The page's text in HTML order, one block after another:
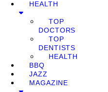
HEALTH
TOP
DOCTORS
TOP
DENTISTS
HEALTH
BBQ
JAZZ
MAGAZINE